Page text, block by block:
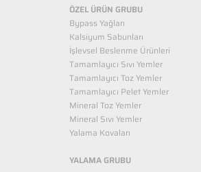
ÖZEL ÜRÜN GRUBU
Bypass Yağları
Kalsiyum Sabunları
İşlevsel Beslenme Ürünleri
Tamamlayıcı Sıvı Yemler​
Tamamlayıcı Toz Yemler
Tamamlayıcı Pelet Yemler
Mineral Toz Yemler
Mineral Sıvı Yemler
Yalama Kovaları
YALAMA GRUBU